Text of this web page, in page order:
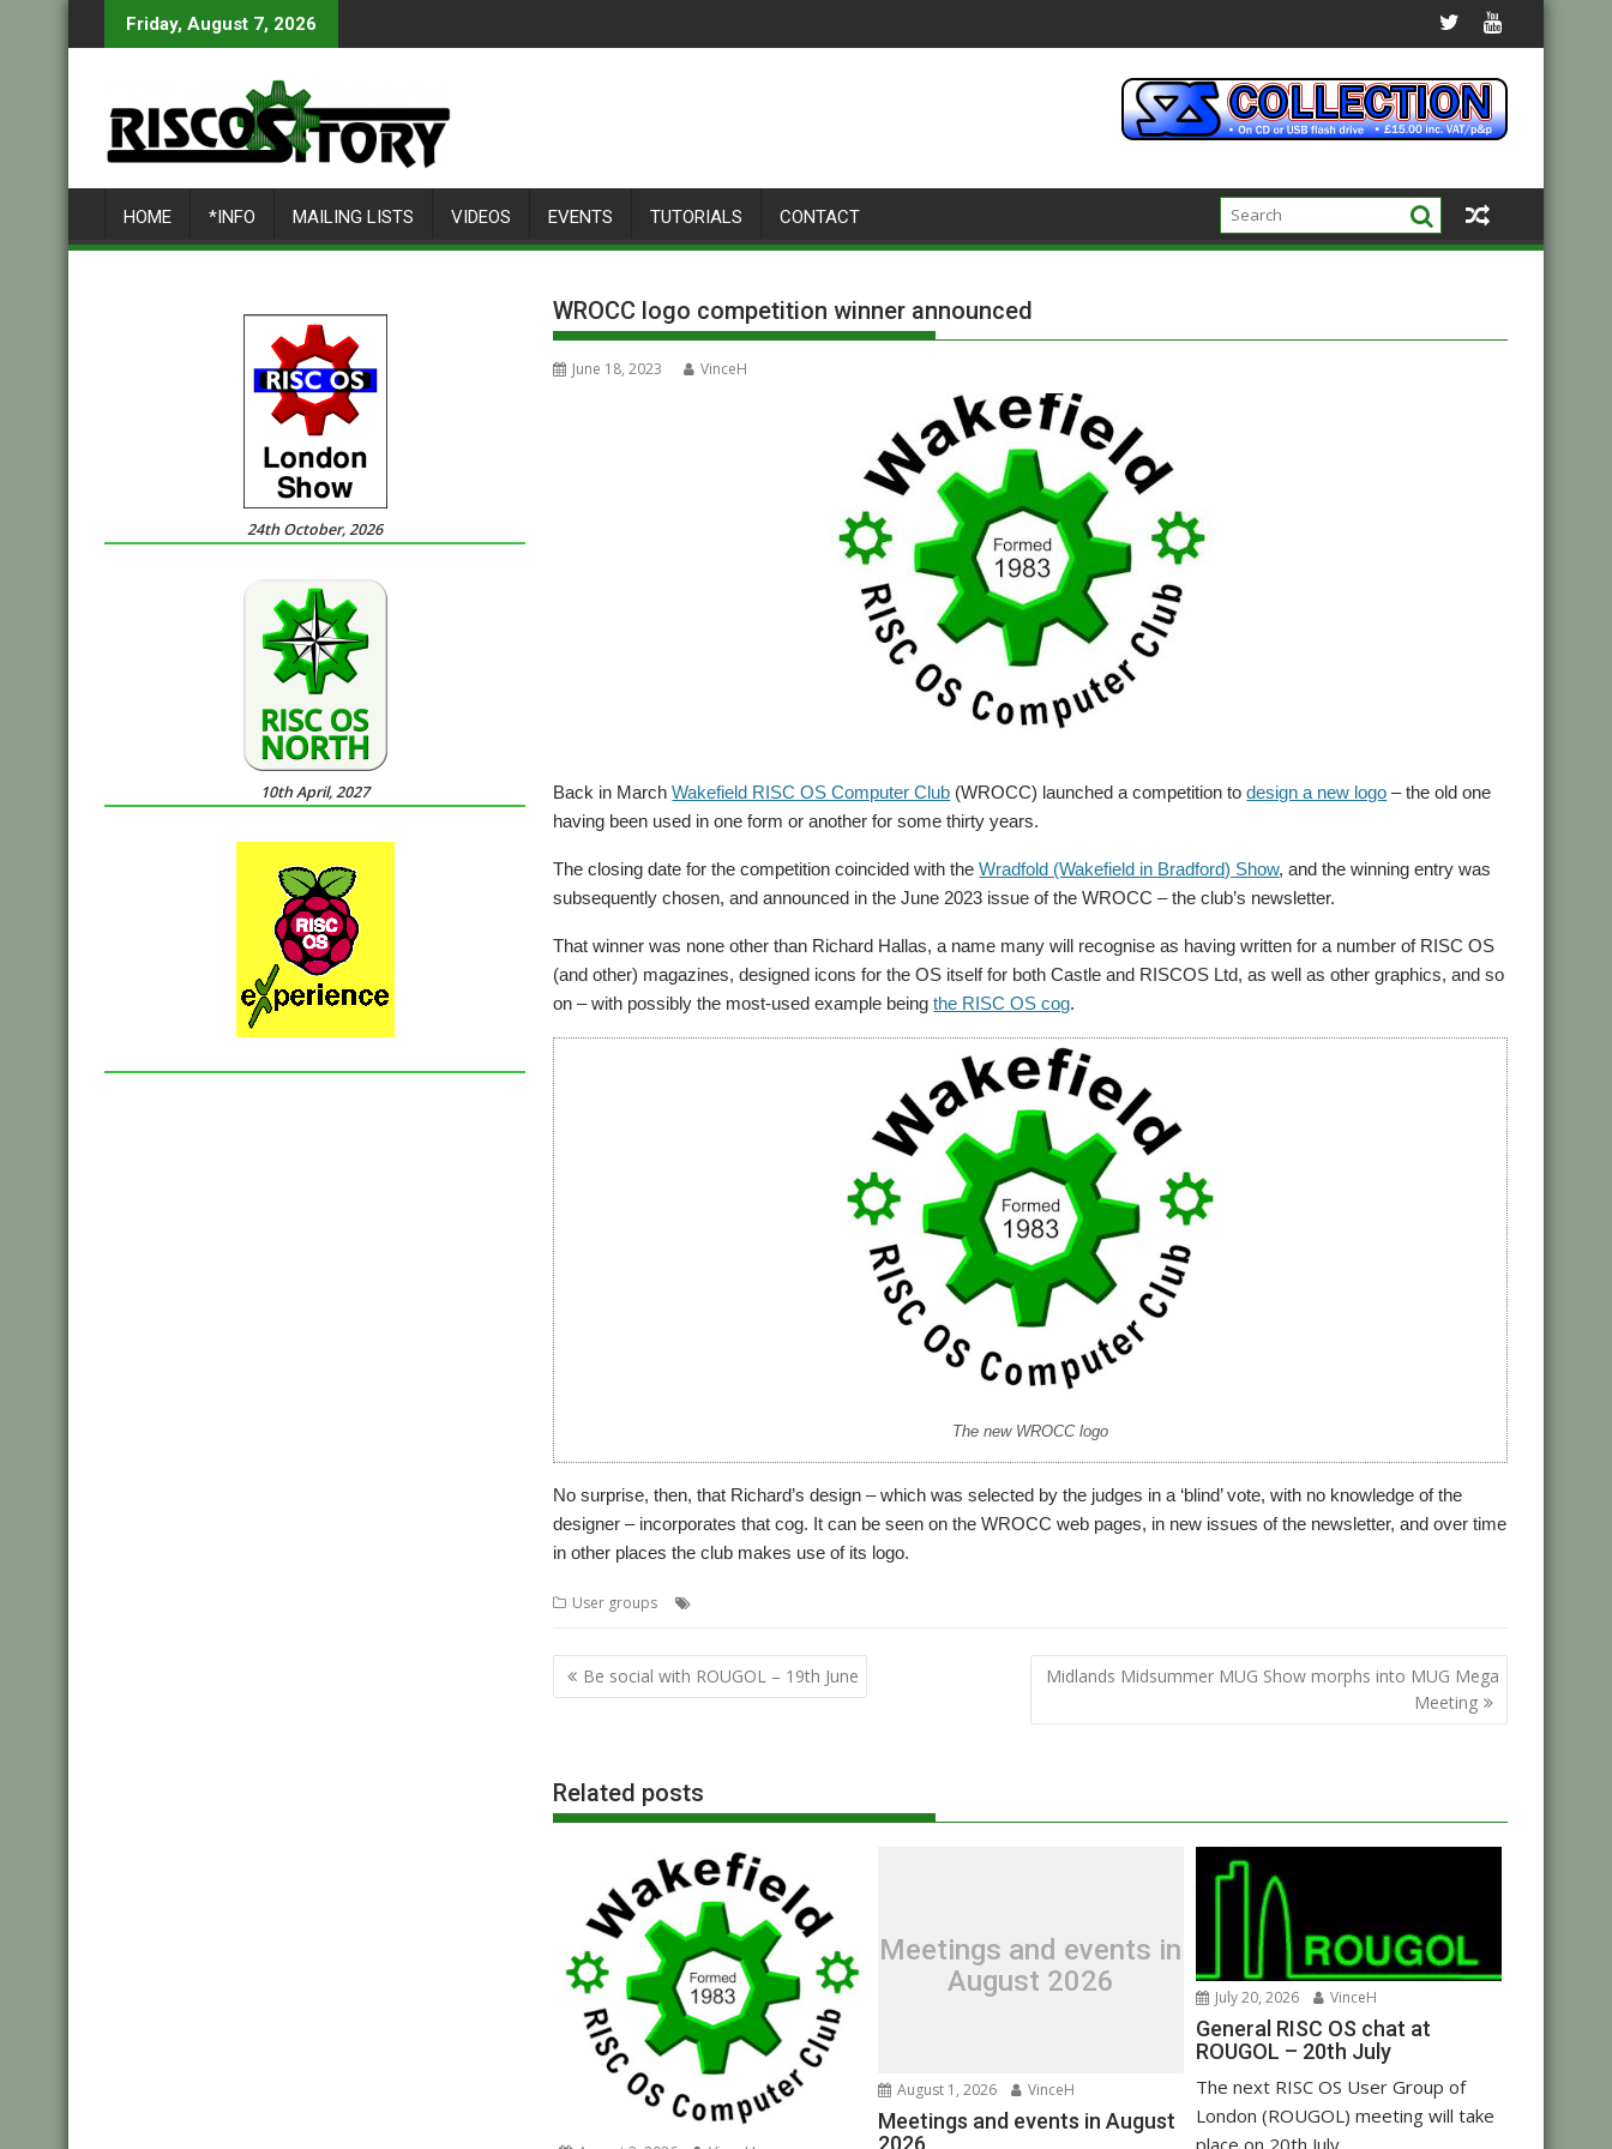
to
Friday, August 7, 2026
HOME *INFO MAILING LISTS VIDEOS EVENTS TUTORIALS CONTACT
WROCC logo competition winner announced
June 18, 2023 VinceH
Back in MarchWakefield RISC OS Computer Club (WROCC) launched a competition todesign a new logo – the old one
having been used in one form or another for some thirty years.
The closing date for the competition coincided with theWradfold (Wakefield in Bradford) Show, and the winning entry was
subsequently chosen, and announced in the June 2023 issue of the WROCC – the club’s newsletter.
That winner was none other than Richard Hallas, a name many will recognise as having written for a number of RISC OS
(and other) magazines, designed icons for the OS itself for both Castle and RISCOS Ltd, as well as other graphics, and so
on – with possibly the most-used example beingthe RISC OS cog.
The new WROCC logo
No surprise, then, that Richard’s design – which was selected by the judges in a ‘blind’ vote, with no knowledge of the
designer – incorporates that cog. It can be seen on the WROCC web pages, in new issues of the newsletter, and over time
in other places the club makes use of its logo.
User groups
Post
navigation
Be social with ROUGOL – 19th June
Midlands Midsummer MUG Show morphs into MUG Mega
Meeting
Related posts
Meetings and events in
August 2026
August 1, 2026 VinceH
Meetings and events in August
2026
July 20, 2026 VinceH
General RISC OS chat at
ROUGOL – 20th July
The next RISC OS User Group of
London (ROUGOL) meeting will take
24th October, 2026
10th April, 2027